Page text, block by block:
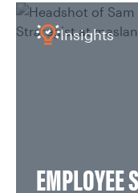
Insights